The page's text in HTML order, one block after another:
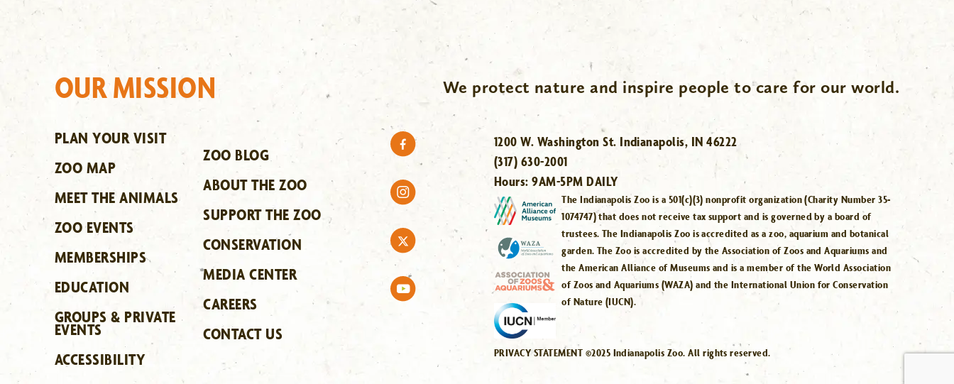
OUR MISSION We protect nature and inspire people to care for our world.
PLAN YOUR VISIT
ZOO MAP
MEET THE ANIMALS
ZOO EVENTS
MEMBERSHIPS
EDUCATION
GROUPS & PRIVATE
EVENTS
ACCESSIBILITY
ZOO BLOG
ABOUT THE ZOO
SUPPORT THE ZOO
CONSERVATION
MEDIA CENTER
CAREERS
CONTACT US
1200 W. Washington St. Indianapolis, IN 46222
(317) 630-2001
Hours:9AM-5PM DAILY
The Indianapolis Zoo is a 501(c)(3) nonprofit organization (Charity Number 35-
1074747) that does not receive tax support and is governed by a board of
trustees. The Indianapolis Zoo is accredited as a zoo, aquarium and botanical
garden. The Zoo is accredited by the Association of Zoos and Aquariums and
the American Alliance of Museums and is a member of the World Association
of Zoos and Aquariums (WAZA) and the International Union for Conservation
of Nature (IUCN).
PRIVACY STATEMENT ©2025 Indianapolis Zoo. All rights reserved.